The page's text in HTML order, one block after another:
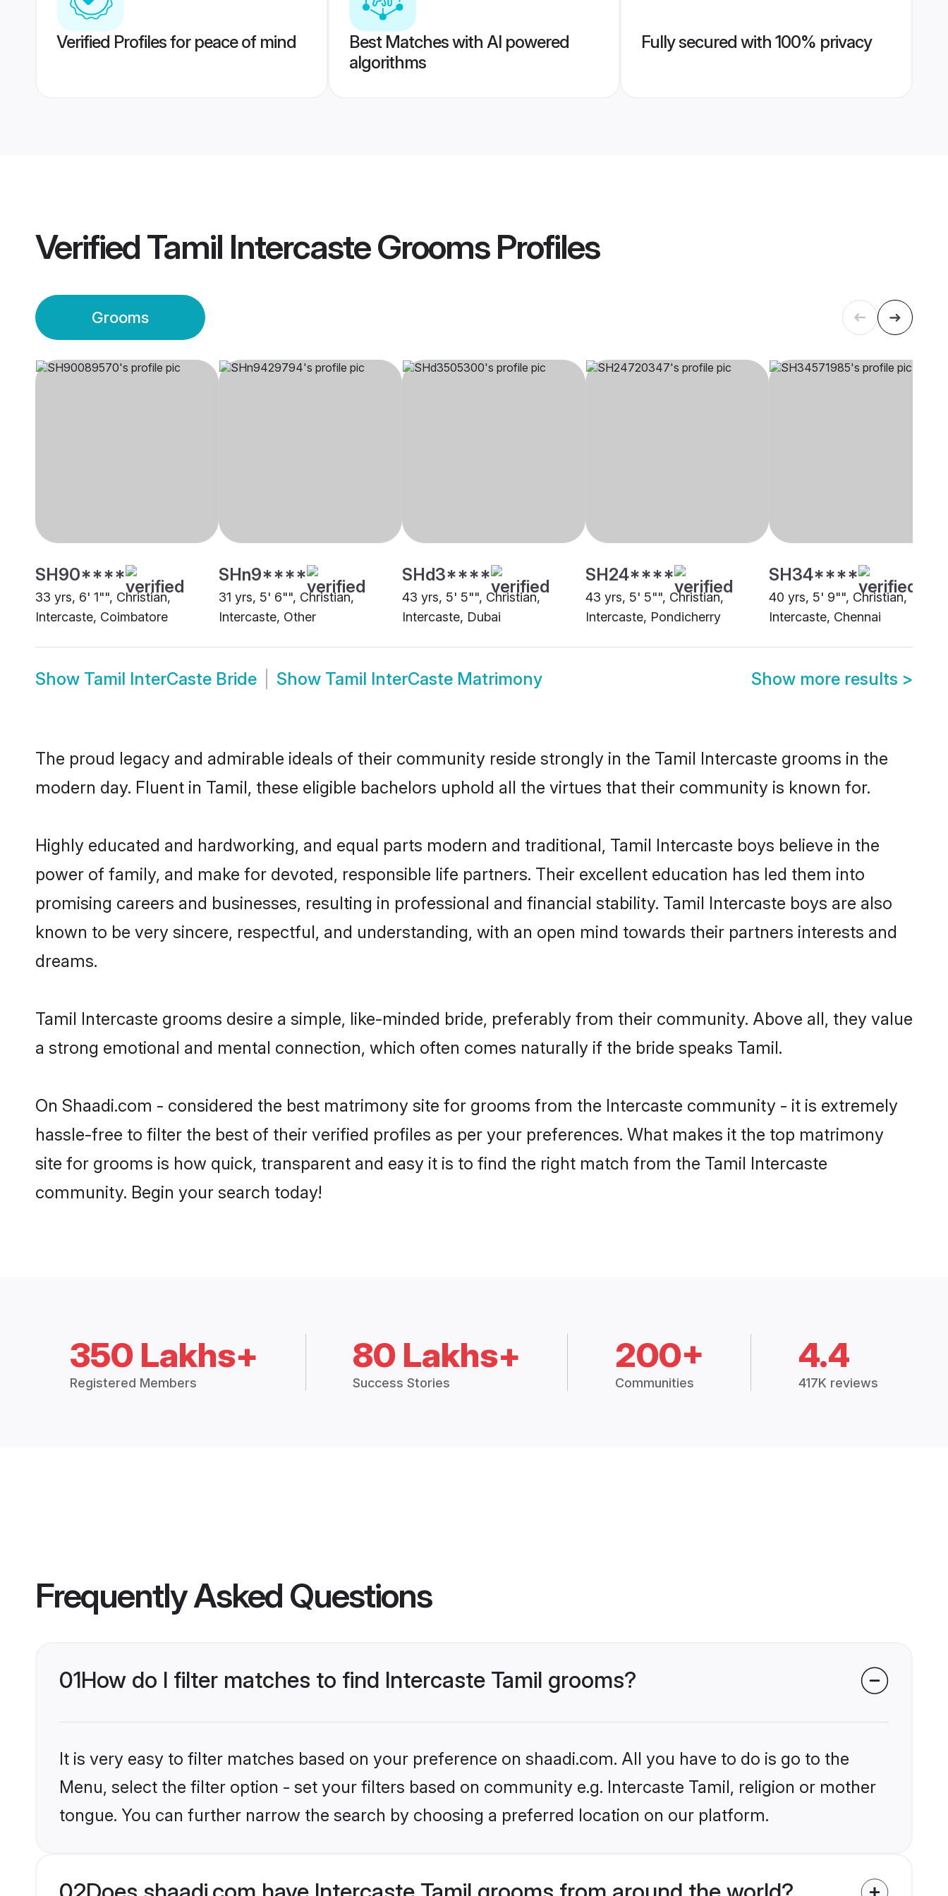
Verified Profiles for peace of mind
Best Matches with AI powered
algorithms
Fully secured with 100% privacy
VerifiedTamil Intercaste GroomsProfiles
Grooms
SH90****
33 yrs, 6' 1"", Christian,
Intercaste, Coimbatore
SHn9****
31 yrs, 5' 6"", Christian,
Intercaste, Other
SHd3****
43 yrs, 5' 5"", Christian,
Intercaste, Dubai
SH24****
43 yrs, 5' 5"", Christian,
Intercaste, Pondicherry
SH34****
40 yrs, 5' 9"", Christian,
Intercaste, Chennai
Show Tamil InterCaste Bride Show Tamil InterCaste Matrimony Show more results >
The proud legacy and admirable ideals of their community reside strongly in the Tamil Intercaste grooms in the
modern day. Fluent in Tamil, these eligible bachelors uphold all the virtues that their community is known for.
Highly educated and hardworking, and equal parts modern and traditional, Tamil Intercaste boys believe in the
power of family, and make for devoted, responsible life partners. Their excellent education has led them into
promising careers and businesses, resulting in professional and financial stability. Tamil Intercaste boys are also
known to be very sincere, respectful, and understanding, with an open mind towards their partners interests and
dreams.
Tamil Intercaste grooms desire a simple, like-minded bride, preferably from their community. Above all, they value
a strong emotional and mental connection, which often comes naturally if the bride speaks Tamil.
On Shaadi.com - considered the best matrimony site for grooms from the Intercaste community - it is extremely
hassle-free to filter the best of their verified profiles as per your preferences. What makes it the top matrimony
site for grooms is how quick, transparent and easy it is to find the right match from the Tamil Intercaste
community. Begin your search today!
350 Lakhs+
Registered Members
80 Lakhs+
Success Stories
200+
Communities
4.4
417K reviews
Frequently Asked Questions
01How do I filter matches to find Intercaste Tamil grooms?
It is very easy to filter matches based on your preference on shaadi.com. All you have to do is go to the
Menu, select the filter option - set your filters based on community e.g. Intercaste Tamil, religion or mother
tongue. You can further narrow the search by choosing a preferred location on our platform.